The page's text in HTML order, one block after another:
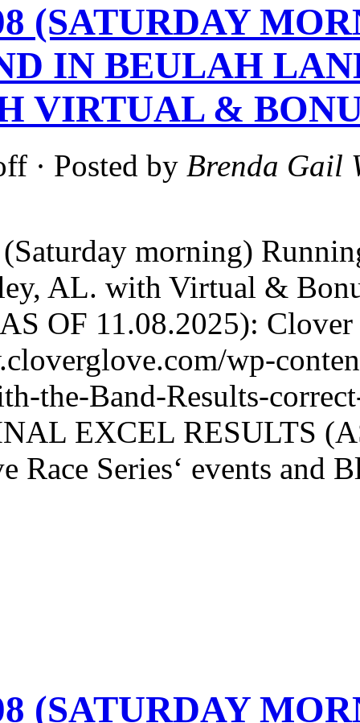
(SATURDAY
IN BEULAH
VIRTUAL &
· Posted by Brenda Gail
morning)
AL. with Virtual &
OF 11.08.2025): Clover
wp-
the-Band-Results-
EXCEL RESULTS
Race Series‘ events and
(SATURDAY